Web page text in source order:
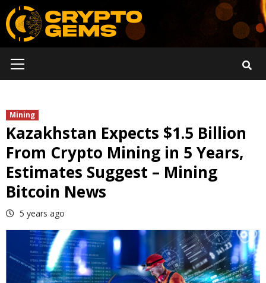
Skip
to
content
Menu
Mining
Kazakhstan Expects $1.5 Billion
From Crypto Mining in 5 Years,
Estimates Suggest – Mining
Bitcoin News
5 years ago